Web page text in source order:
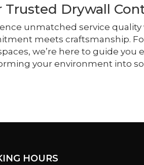
Trusted Drywall
unmatched service quality
meets craftsmanship.
we’re here to guide you
your environment into
HOURS